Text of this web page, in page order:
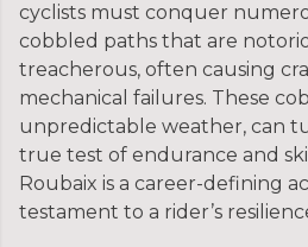
cyclists must conquer
cobbled paths that are
treacherous, often causing
mechanical failures. These
unpredictable weather, can
true test of endurance and
Roubaix is a career-defining
testament to a rider’s